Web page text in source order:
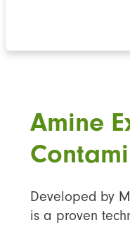
Amine
Developed by
is a proven